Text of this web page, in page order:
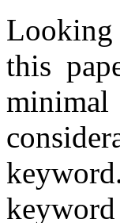
Looking
this